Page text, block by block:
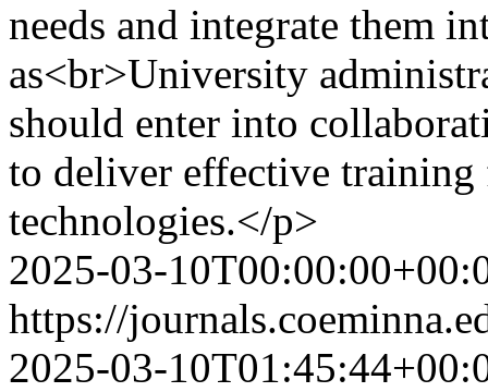
needs and integrate them
as<br>University
should enter into
to deliver effective
technologies.</p>
2025-03-
https://
2025-03-